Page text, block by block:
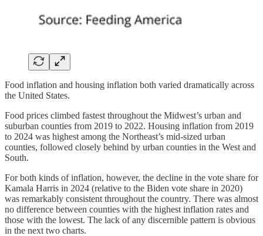
Food inflation and housing inflation both varied dramatically across
the United States.
Food prices climbed fastest throughout the Midwest’s urban and
suburban counties from 2019 to 2022. Housing inflation from 2019
to 2024 was highest among the Northeast’s mid-sized urban
counties, followed closely behind by urban counties in the West and
South.
For both kinds of inflation, however, the decline in the vote share for
Kamala Harris in 2024 (relative to the Biden vote share in 2020)
was remarkably consistent throughout the country. There was almost
no difference between counties with the highest inflation rates and
those with the lowest. The lack of any discernible pattern is obvious
in the next two charts.